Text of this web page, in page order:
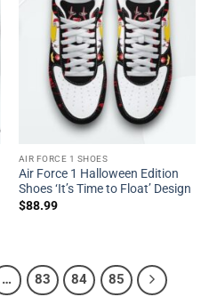
AIR FORCE 1 SHOES
Air Force 1 Halloween Edition
Shoes ‘It’s Time to Float’ Design
$88.99
… 83 84 85